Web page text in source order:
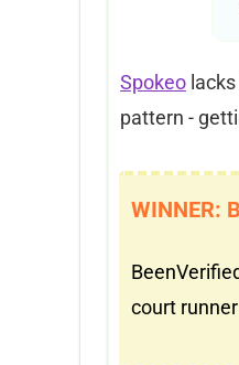
Spokeo
pattern -
WINNER:
court